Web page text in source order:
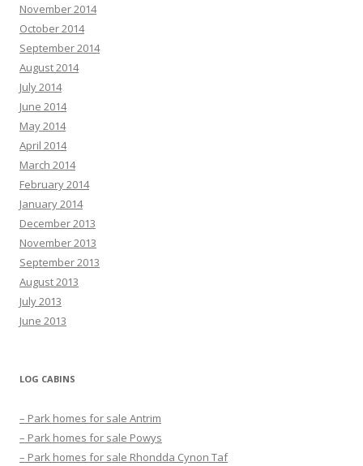
November 2014
October 2014
September 2014
August 2014
July 2014
June 2014
May 2014
April 2014
March 2014
February 2014
January 2014
December 2013
November 2013
September 2013
August 2013
July 2013
June 2013
LOG CABINS
– Park homes for sale Antrim
– Park homes for sale Powys
– Park homes for sale Rhondda Cynon Taf